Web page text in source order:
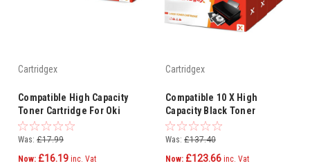
Cartridgex
Compatible High Capacity
Toner Cartridge For Oki
44992402
Was: £17.99
Now: £16.19 inc. Vat
Cartridgex
Compatible 10 X High
Capacity Black Toner
Cartridge For Oki 44992402
Was: £137.40
Now: £123.66 inc. Vat